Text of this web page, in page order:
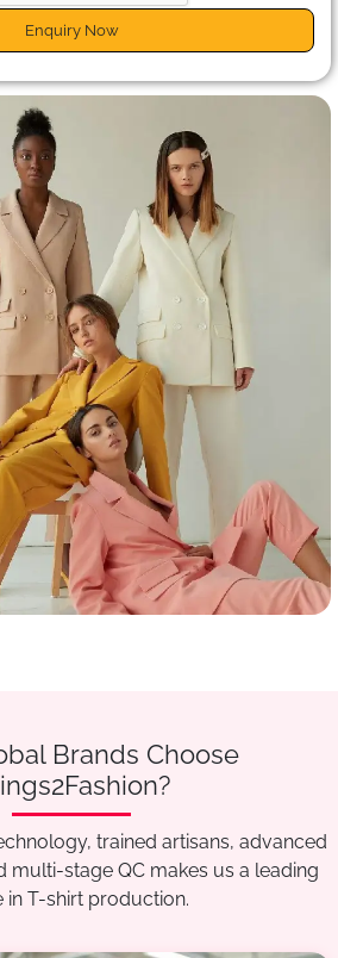
Enquiry Now
Brands Choose
trained artisans, advanced
multi-stage QC makes us a leading
in T-shirt production.